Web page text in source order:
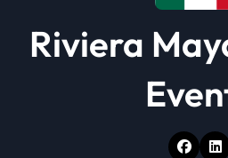
Riviera